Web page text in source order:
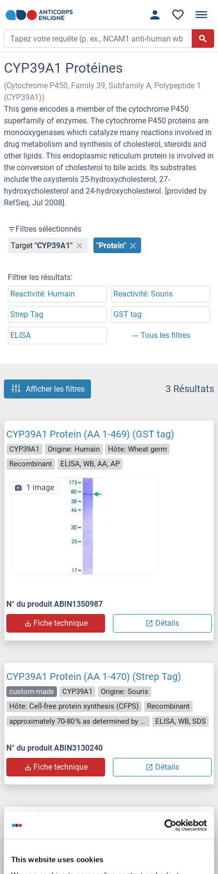
This website uses cookies
CYP39A1 Protéines
(Cytochrome P450, Family 39, Subfamily A, Polypeptide 1
(CYP39A1))
This gene encodes a member of the cytochrome P450
superfamily of enzymes. The cytochrome P450 proteins are
monooxygenases which catalyze many reactions involved in
drug metabolism and synthesis of cholesterol, steroids and
other lipids. This endoplasmic reticulum protein is involved in
the conversion of cholesterol to bile acids. Its substrates
include the oxysterols 25-hydroxycholesterol, 27-
hydroxycholesterol and 24-hydroxycholesterol. [provided by
RefSeq, Jul 2008].
Filtres sélectionnés
Target "CYP39A1" "Protein"
Filtrer les résultats:
Reactivité: Humain
Reactivité: Souris
Strep Tag GST tag
ELISA Tous les filtres
Afficher les filtres 3 Résultats
CYP39A1 Protein (AA 1-469) (GST tag)
CYP39A1 Origine: Humain
Hôte: Wheat germ
Recombinant
ELISA, WB, AA, AP
1 image
N° du produit ABIN1350987
Fiche technique Détails
CYP39A1 Protein (AA 1-470) (Strep Tag)
custom-made CYP39A1
Origine: Souris
Hôte: Cell-free protein synthesis (CFPS)
Recombinant
approximately 70-80 % as determined by SDS PAGE, Western Blot and analytical SEC (HPLC).
ELISA, WB, SDS
N° du produit ABIN3130240
Fiche technique Détails
CYP39A1 Protein (AA 1-469) (Strep Tag)